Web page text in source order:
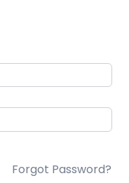
Forgot Password?